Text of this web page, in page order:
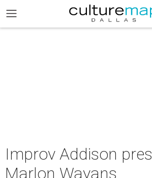
Improv Addison
Marlon Wayans